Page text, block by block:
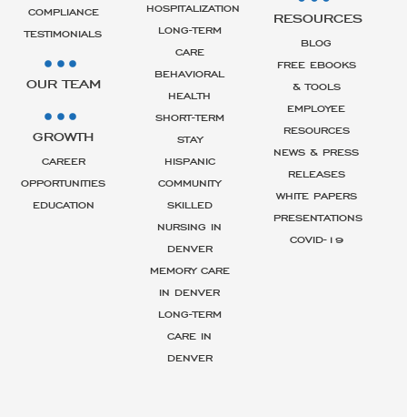
COMPLIANCE
TESTIMONIALS
OUR TEAM
GROWTH
CAREER
OPPORTUNITIES
EDUCATION
HOSPITALIZATION
LONG-TERM
CARE
BEHAVIORAL
HEALTH
SHORT-TERM
STAY
HISPANIC
COMMUNITY
SKILLED
NURSING IN
DENVER
MEMORY CARE
IN DENVER
LONG-TERM
CARE IN
DENVER
RESOURCES
BLOG
FREE EBOOKS
& TOOLS
EMPLOYEE
RESOURCES
NEWS & PRESS
RELEASES
WHITE PAPERS
PRESENTATIONS
COVID-19